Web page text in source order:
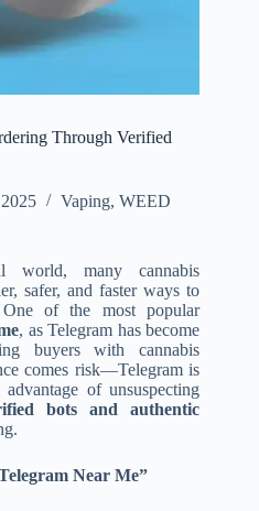
Through Verified
Vaping, WEED
world, many cannabis
safer, and faster ways to
One of the most popular
, as Telegram has become
buyers with cannabis
comes risk—Telegram is
of unsuspecting
bots and authentic
Near Me”